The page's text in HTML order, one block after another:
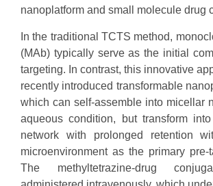
nanoplatform and small molecule drug
In the traditional TCTS method,
(MAb) typically serve as the initial
targeting. In contrast, this innovative
recently introduced transformable
which can self-assemble into micellar
aqueous condition, but transform
network with prolonged retention
microenvironment as the primary pre-
The methyltetrazine-drug